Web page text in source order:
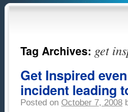
Tag Archives: get
Get Inspired
incident leading
Posted on October 7, 2008